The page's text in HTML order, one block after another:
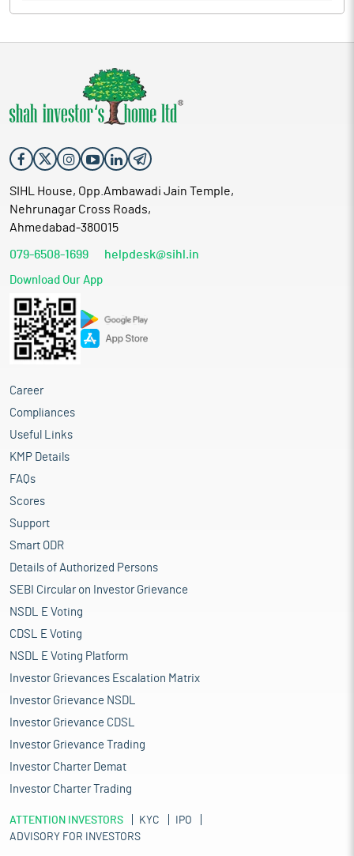
SIHL House, Opp.Ambawadi Jain Temple,
Nehrunagar Cross Roads,
Ahmedabad-380015
079-6508-1699 helpdesk@sihl.in
Download Our App
Career
Compliances
Useful Links
KMP Details
FAQs
Scores
Support
Smart ODR
Details of Authorized Persons
SEBI Circular on Investor Grievance
NSDL E Voting
CDSL E Voting
NSDL E Voting Platform
Investor Grievances Escalation Matrix
Investor Grievance NSDL
Investor Grievance CDSL
Investor Grievance Trading
Investor Charter Demat
Investor Charter Trading
ATTENTION INVESTORS KYC
IPO
ADVISORY FOR INVESTORS